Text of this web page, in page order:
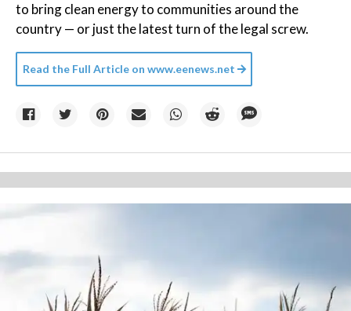
to bring clean energy to communities around the
country — or just the latest turn of the legal screw.
Read the Full Article on www.eenews.net